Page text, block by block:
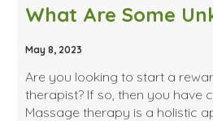
May 8, 2023
Are you looking to start a
therapist? If so, then you have
Massage therapy is a holistic